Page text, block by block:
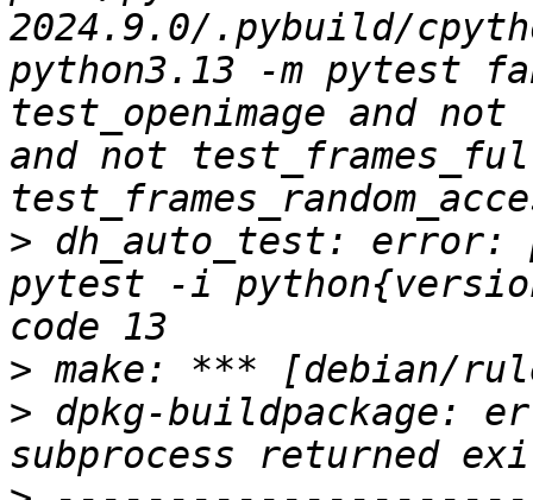
2024.9.0/.pybuild/
python3.13 -m pytest
test_openimage and
and not
> dh_auto_test:
pytest -i
>
> dpkg-buildpackage: